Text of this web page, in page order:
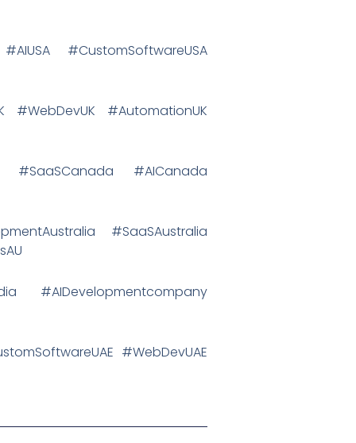
#CustomSoftwareUSA
#WebDevUK #AutomationUK
#SaaSCanada #AICanada
#SaaSAustralia
#AIDevelopmentcompany
#WebDevUAE